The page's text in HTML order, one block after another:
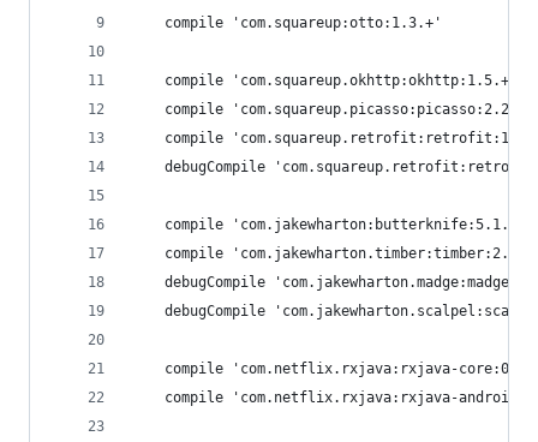
    compile 'com.squareup:otto:1.3.+'
    compile 'com.squareup.okhttp:okhttp:1.5.+'
    compile 'com.squareup.picasso:picasso:2.2.0'
compile
debugCompile
    compile 'com.jakewharton:butterknife:5.1.+'
compile
debugCompile
debugCompile
compile 'com.netflix.rxjava:rxjava-
compile 'com.netflix.rxjava:rxjava-